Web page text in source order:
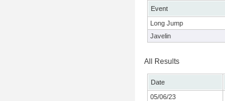
Event
Long Jump
Javelin
All Results
Date
05/06/23